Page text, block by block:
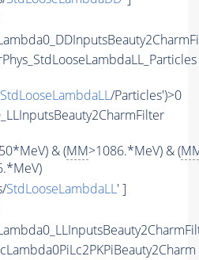
StdLooseLambdaLL/Particles')>0
& (MM>1086.*MeV) & (
StdLooseLambdaLL' ]